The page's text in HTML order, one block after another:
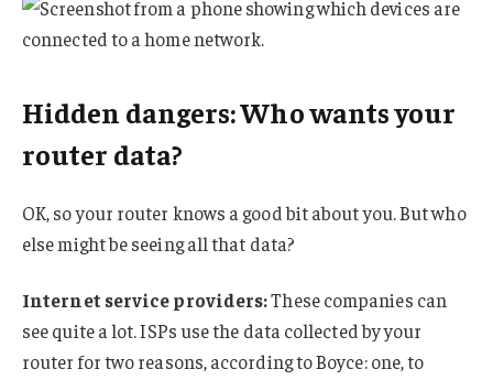
Hidden dangers: Who wants your
router data?
OK, so your router knows a good bit about you. But who
else might be seeing all that data?
Internet service providers:These companies can
see quite a lot. ISPs use the data collected by your
router for two reasons, according to Boyce: one, to